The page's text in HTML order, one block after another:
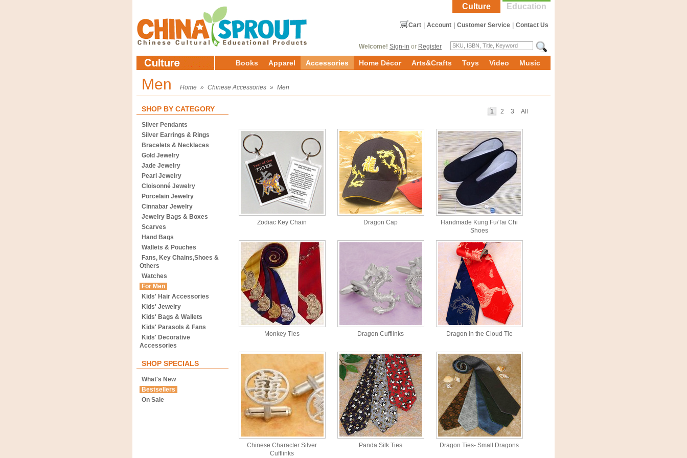
Education
Culture
Contact Us
Customer Service
Account
Cart
Welcome! Sign-in or Register
Books Apparel Accessories Home Décor Arts&Crafts Toys Video Music
Men Home » Chinese Accessories » Men
SHOP BY CATEGORY
Silver Pendants
Silver Earrings & Rings
Bracelets & Necklaces
Gold Jewelry
Jade Jewelry
Pearl Jewelry
Cloisonné Jewelry
Porcelain Jewelry
Cinnabar Jewelry
Jewelry Bags & Boxes
Scarves
Hand Bags
Wallets & Pouches
Fans, Key Chains,Shoes &
Others
Watches
For Men
Kids' Hair Accessories
Kids' Jewelry
Kids' Bags & Wallets
Kids' Parasols & Fans
Kids' Decorative
Accessories
SHOP SPECIALS
What's New
Bestsellers
On Sale
All
3
2
1
Zodiac Key Chain Dragon Cap
Handmade Kung Fu/Tai Chi
Shoes
Monkey Ties Dragon Cufflinks Dragon in the Cloud Tie
Chinese Character Silver
Cufflinks
Panda Silk Ties Dragon Ties- Small Dragons